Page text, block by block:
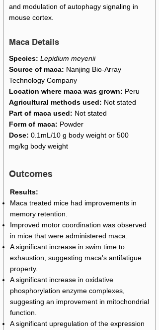
and modulation of autophagy signaling in
mouse cortex.
Maca Details
Species: Lepidium meyenii
Source of maca: Nanjing Bio-Array
Technology Company
Location where maca was grown: Peru
Agricultural methods used: Not stated
Part of maca used: Not stated
Form of maca: Powder
Dose: 0.1mL/10 g body weight or 500
mg/kg body weight
Outcomes
Results:
Maca treated mice had improvements in
memory retention.
Improved motor coordination was observed
in mice that were administered maca.
A significant increase in swim time to
exhaustion, suggesting maca's antifatigue
property.
A significant increase in oxidative
phosphorylation enzyme complexes,
suggesting an improvement in mitochondrial
function.
A significant upregulation of the expression